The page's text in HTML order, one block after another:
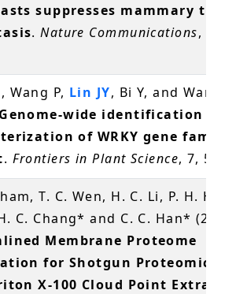
suppresses mammary
.Nature Communications, 7,
Wang P, Lin JY, Bi Y, and Wang X*
Genome-wide identification and
of WRKY gene family
. Frontiers in Plant Science, 7, 534
T. C. Wen, H. C. Li, P. H.
C. Chang* and C. C. Han* (2016)
Membrane Proteome
for Shotgun Proteomics
X-100 Cloud Point